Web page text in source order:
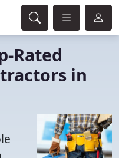
Rated
in